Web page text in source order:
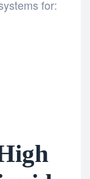
for: